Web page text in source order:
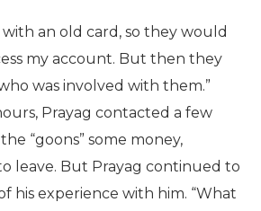
with an old card, so they would
my account. But then they
was involved with them.”
Prayag contacted a few
“goons” some money,
leave. But Prayag continued to
his experience with him. “What